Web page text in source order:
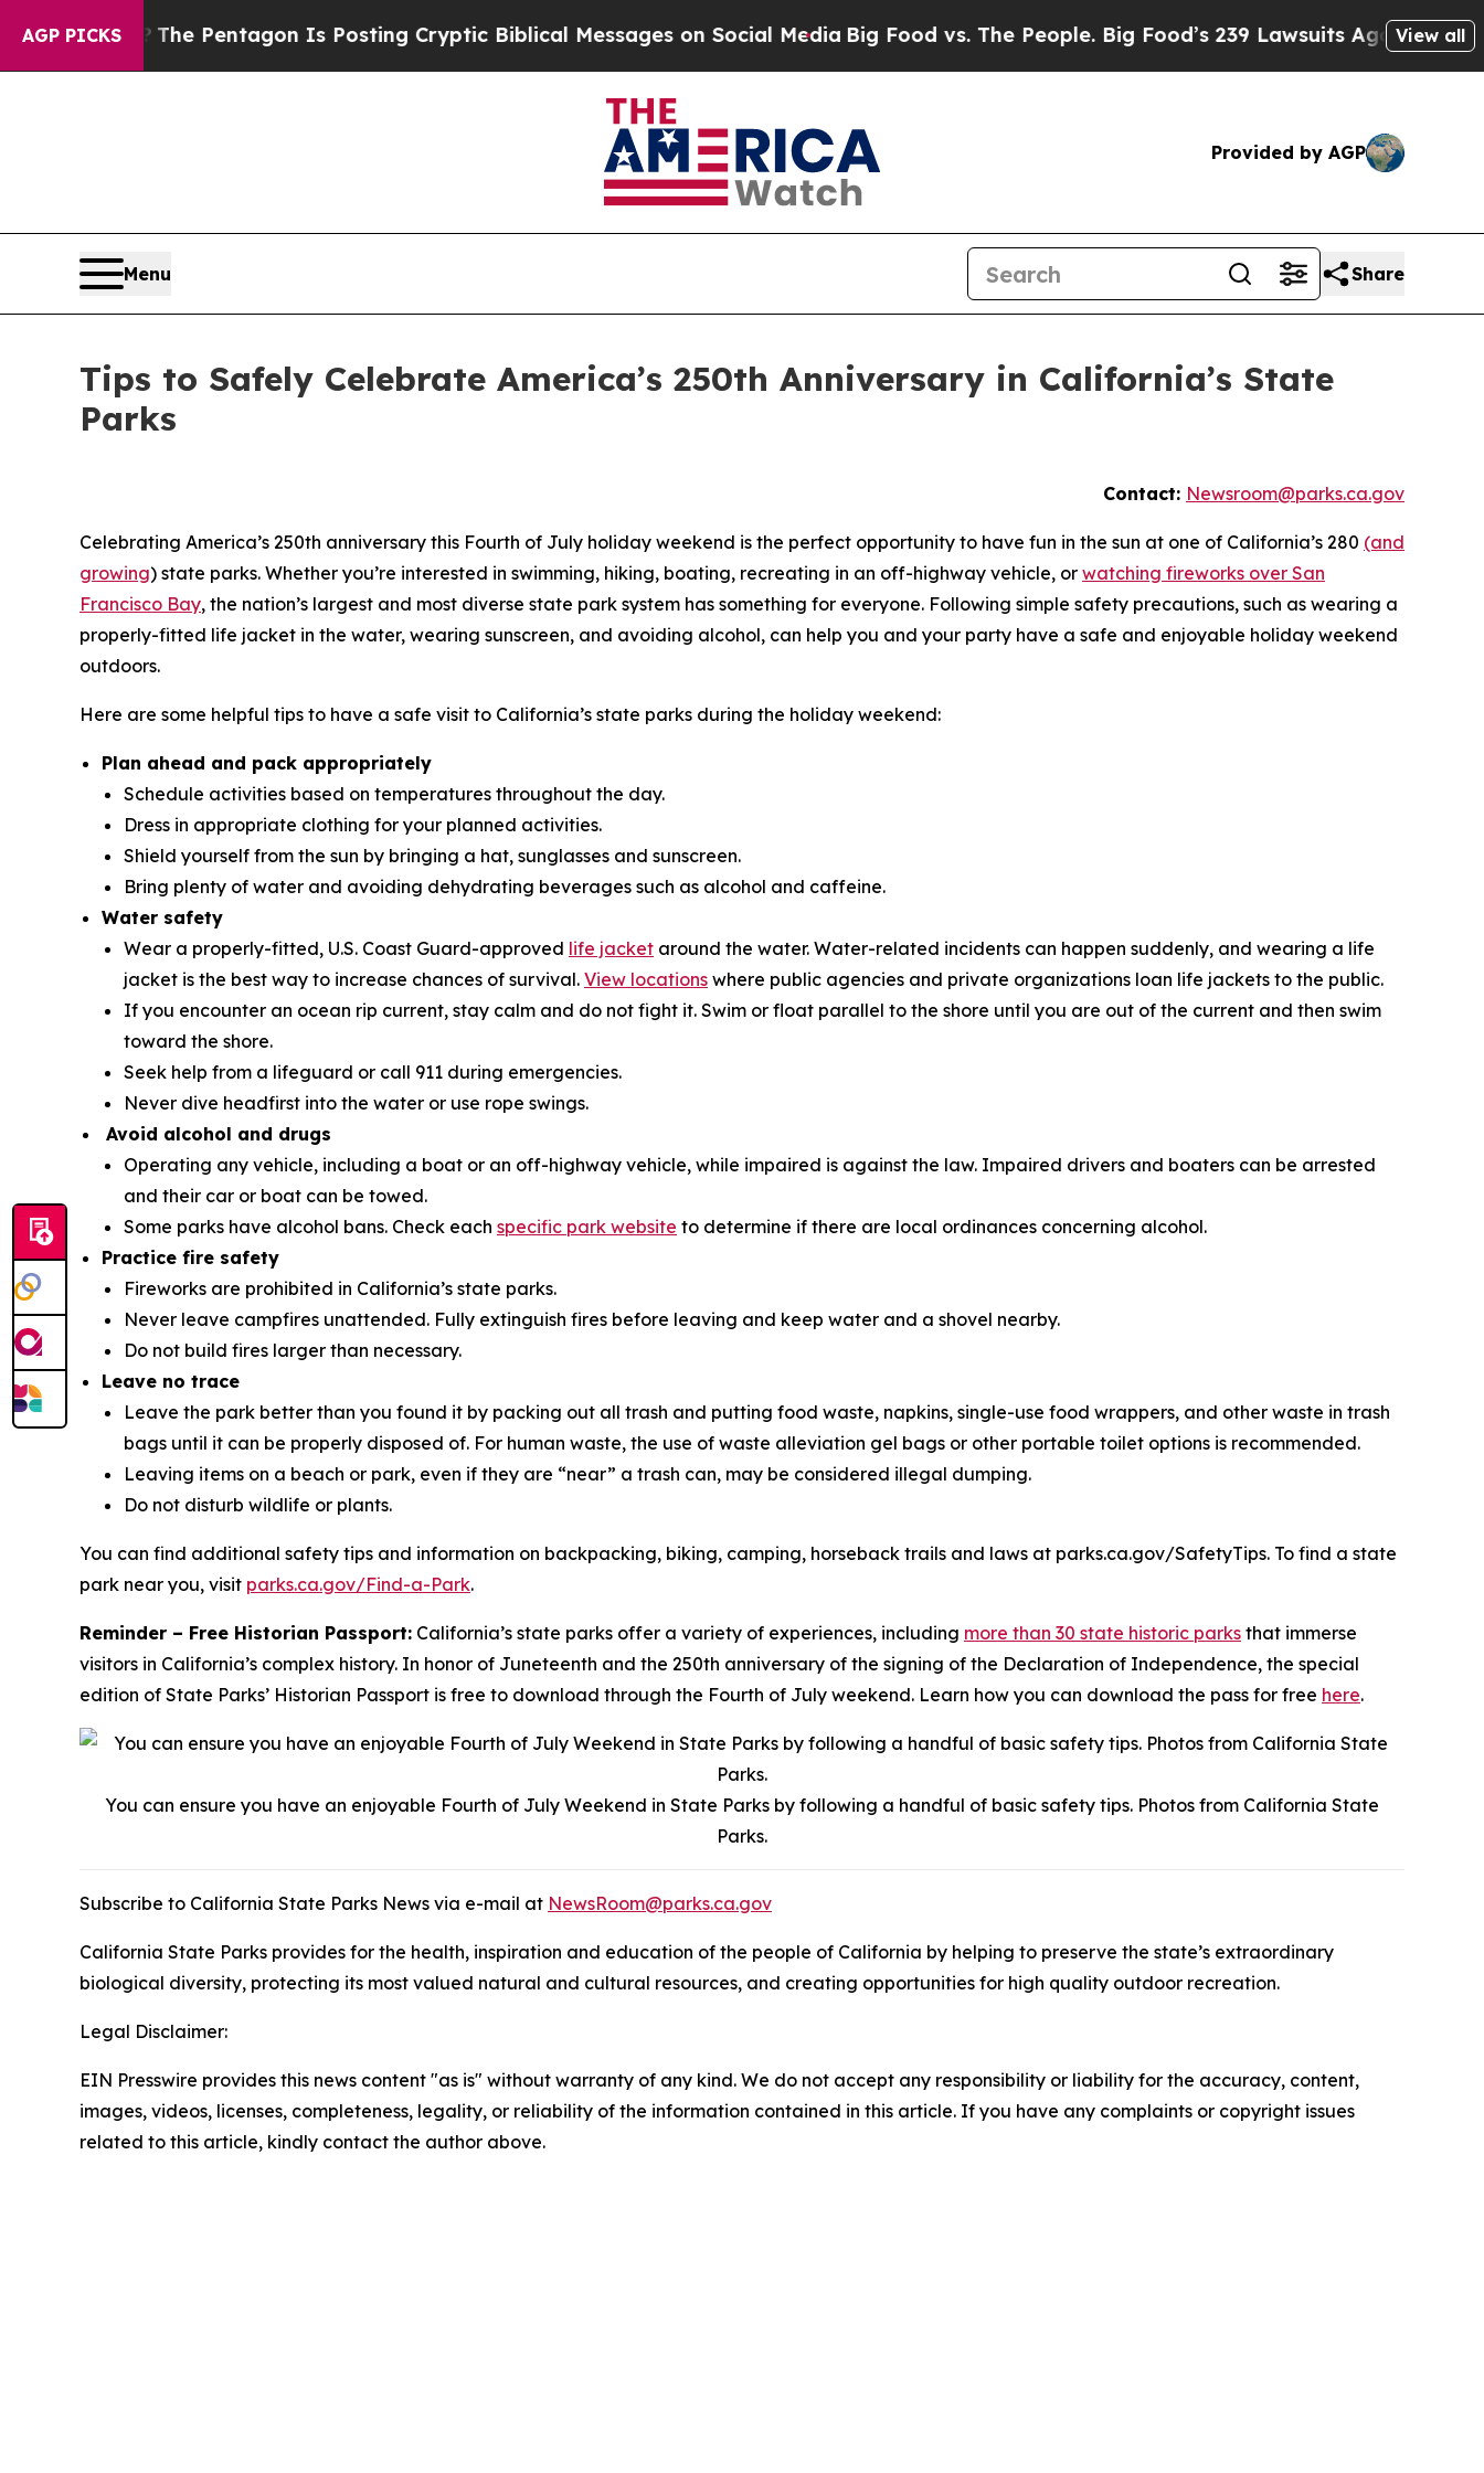
AGP PICKS
US?The Pentagon Is Posting Cryptic Biblical Messages on Social Media Big Food vs. The People. Big Food’s 239 Lawsuits Against Life-Saving
View all
Provided by AGP
Menu Share
Tips to Safely Celebrate America’s 250th Anniversary in California’s State
Parks
Contact: Newsroom@parks.ca.gov
Celebrating America’s 250th anniversary this Fourth of July holiday weekend is the perfect opportunity to have fun in the sun at one of California’s 280 (and
growing) state parks. Whether you’re interested in swimming, hiking, boating, recreating in an off-highway vehicle, or watching fireworks over San
Francisco Bay, the nation’s largest and most diverse state park system has something for everyone. Following simple safety precautions, such as wearing a
properly-fitted life jacket in the water, wearing sunscreen, and avoiding alcohol, can help you and your party have a safe and enjoyable holiday weekend
outdoors.
Here are some helpful tips to have a safe visit to California’s state parks during the holiday weekend:
Plan ahead and pack appropriately
Schedule activities based on temperatures throughout the day.
Dress in appropriate clothing for your planned activities.
Shield yourself from the sun by bringing a hat, sunglasses and sunscreen.
Bring plenty of water and avoiding dehydrating beverages such as alcohol and caffeine.
Water safety
Wear a properly-fitted, U.S. Coast Guard-approved life jacket around the water. Water-related incidents can happen suddenly, and wearing a life
jacket is the best way to increase chances of survival. View locations where public agencies and private organizations loan life jackets to the public.
If you encounter an ocean rip current, stay calm and do not fight it. Swim or float parallel to the shore until you are out of the current and then swim
toward the shore.
Seek help from a lifeguard or call 911 during emergencies.
Never dive headfirst into the water or use rope swings.
Avoid alcohol and drugs
Operating any vehicle, including a boat or an off-highway vehicle, while impaired is against the law. Impaired drivers and boaters can be arrested
and their car or boat can be towed.
Some parks have alcohol bans. Check each specific park website to determine if there are local ordinances concerning alcohol.
Practice fire safety
Fireworks are prohibited in California’s state parks.
Never leave campfires unattended. Fully extinguish fires before leaving and keep water and a shovel nearby.
Do not build fires larger than necessary.
Leave no trace
Leave the park better than you found it by packing out all trash and putting food waste, napkins, single-use food wrappers, and other waste in trash
bags until it can be properly disposed of. For human waste, the use of waste alleviation gel bags or other portable toilet options is recommended.
Leaving items on a beach or park, even if they are “near” a trash can, may be considered illegal dumping.
Do not disturb wildlife or plants.
You can find additional safety tips and information on backpacking, biking, camping, horseback trails and laws at parks.ca.gov/SafetyTips. To find a state
park near you, visit parks.ca.gov/Find-a-Park.
Reminder – Free Historian Passport: California’s state parks offer a variety of experiences, including more than 30 state historic parks that immerse
visitors in California’s complex history. In honor of Juneteenth and the 250th anniversary of the signing of the Declaration of Independence, the special
edition of State Parks’ Historian Passport is free to download through the Fourth of July weekend. Learn how you can download the pass for free here.
You can ensure you have an enjoyable Fourth of July Weekend in State Parks by following a handful of basic safety tips. Photos from California State
Parks.
Subscribe to California State Parks News via e-mail at NewsRoom@parks.ca.gov
California State Parks provides for the health, inspiration and education of the people of California by helping to preserve the state’s extraordinary
biological diversity, protecting its most valued natural and cultural resources, and creating opportunities for high quality outdoor recreation.
Legal Disclaimer:
EIN Presswire provides this news content "as is" without warranty of any kind. We do not accept any responsibility or liability for the accuracy, content,
images, videos, licenses, completeness, legality, or reliability of the information contained in this article. If you have any complaints or copyright issues
related to this article, kindly contact the author above.